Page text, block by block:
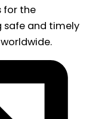
for the
safe and timely